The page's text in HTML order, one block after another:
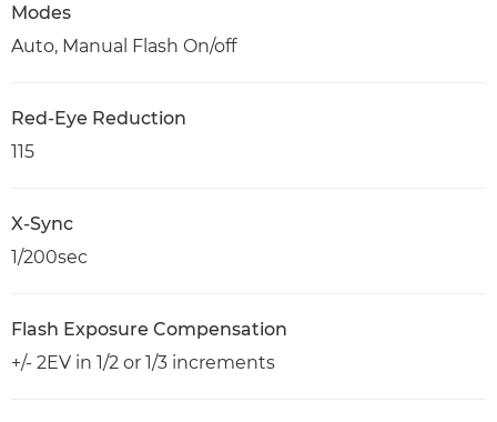
Modes
Auto, Manual Flash On/off
Red-Eye Reduction
115
X-Sync
1/200sec
Flash Exposure Compensation
+/- 2EV in 1/2 or 1/3 increments